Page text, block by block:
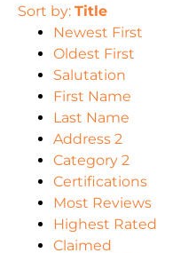
Sort by: Title
Newest First
Oldest First
Salutation
First Name
Last Name
Address 2
Category 2
Certifications
Most Reviews
Highest Rated
Claimed